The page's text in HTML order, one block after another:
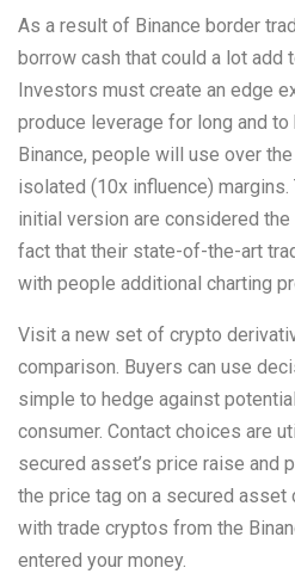
As a result of Binance border
borrow cash that could a lot add
Investors must create an edge
produce leverage for long and
Binance, people will use over
isolated (10x influence)
initial version are considered
fact that their state-of-the-art
with people additional charting
Visit a new set of crypto
comparison. Buyers can use
simple to hedge against
consumer. Contact choices are
secured asset’s price raise and
the price tag on a secured asset
with trade cryptos from the
entered your money.